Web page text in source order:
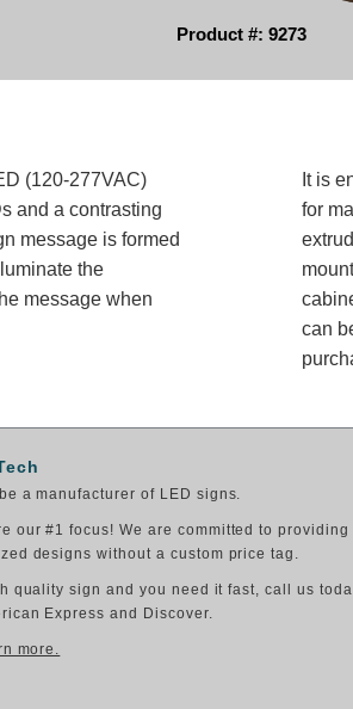
Product #: 9273
(120-277VAC)
and a contrasting
message is formed
the
message when
It is
for
can
a manufacturer of LED signs.
our #1 focus! We are committed to
designs without a custom price tag.
quality sign and you need it fast, call us
Express and Discover.
more.